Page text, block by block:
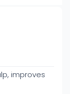
improves